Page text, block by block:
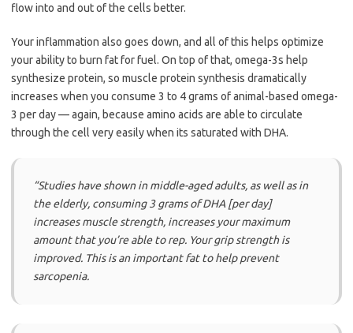
flow into and out of the cells better.
Your inflammation also goes down, and all of this helps optimize
your ability to burn fat for fuel. On top of that, omega-3s help
synthesize protein, so muscle protein synthesis dramatically
increases when you consume 3 to 4 grams of animal-based omega-
3 per day — again, because amino acids are able to circulate
through the cell very easily when its saturated with DHA.
“Studies have shown in middle-aged adults, as well as in
the elderly, consuming 3 grams of DHA [per day]
increases muscle strength, increases your maximum
amount that you’re able to rep. Your grip strength is
improved. This is an important fat to help prevent
sarcopenia.